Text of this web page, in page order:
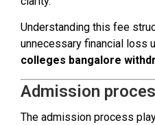
Understanding this fee
unnecessary financial loss
colleges bangalore
Admission
The admission process